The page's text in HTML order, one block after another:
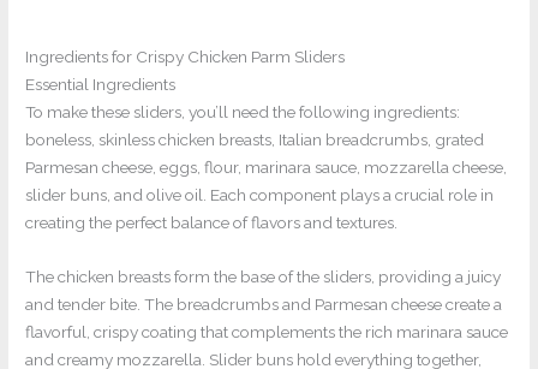
Ingredients for Crispy Chicken Parm Sliders
Essential Ingredients
To make these sliders, you’ll need the following ingredients:
boneless, skinless chicken breasts, Italian breadcrumbs, grated
Parmesan cheese, eggs, flour, marinara sauce, mozzarella cheese,
slider buns, and olive oil. Each component plays a crucial role in
creating the perfect balance of flavors and textures.
The chicken breasts form the base of the sliders, providing a juicy
and tender bite. The breadcrumbs and Parmesan cheese create a
flavorful, crispy coating that complements the rich marinara sauce
and creamy mozzarella. Slider buns hold everything together,